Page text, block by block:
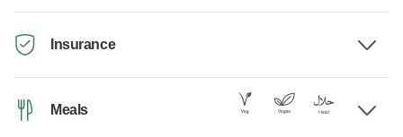
Insurance
Meals